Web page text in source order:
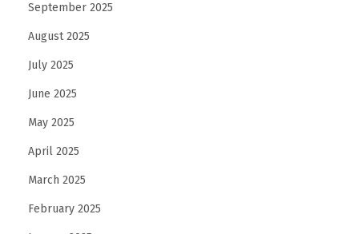
September 2025
August 2025
July 2025
June 2025
May 2025
April 2025
March 2025
February 2025